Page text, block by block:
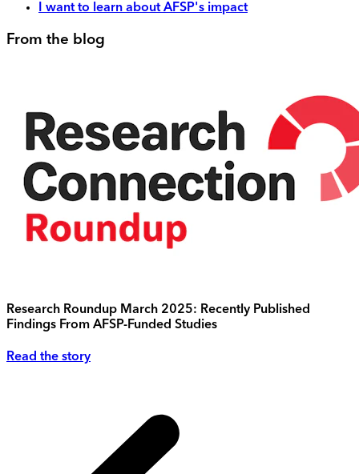
I want to learn about AFSP's impact
From the blog
Research Roundup March 2025: Recently Published
Findings From AFSP-Funded Studies
Read the story